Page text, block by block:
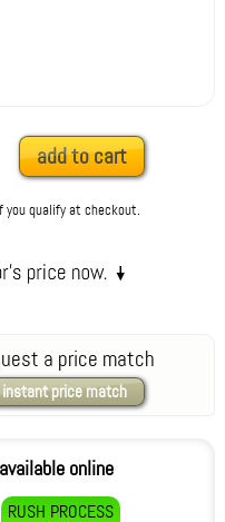
add to cart
you qualify at checkout.
a price match
instant price match
online
RUSH PROCESS